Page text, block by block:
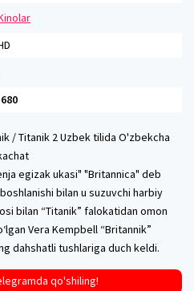
/ Titanik 2 Uzbek tilida O'zbekcha
egizak ukasi" "Britannica" deb
bilan u suzuvchi harbiy
bilan “Titanik” falokatidan omon
Vera Kempbell “Britannik”
dahshatli tushlariga duch keldi.
qo'shiling!